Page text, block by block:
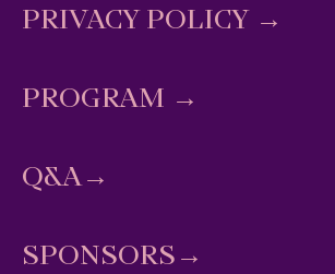
PRIVACY POLICY →
PROGRAM →
Q&A→
SPONSORS→